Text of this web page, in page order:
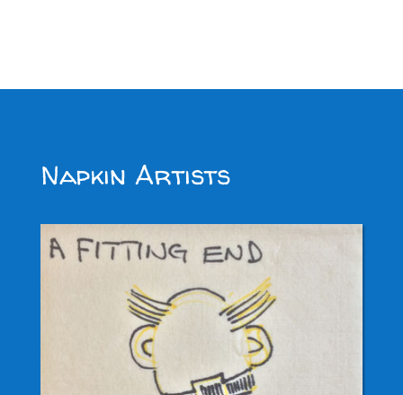
Napkin Artists